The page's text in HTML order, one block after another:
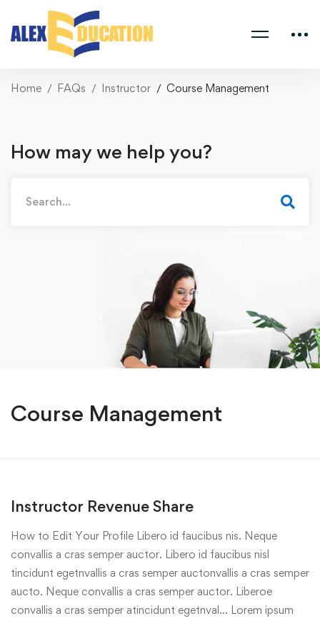
Home FAQs Instructor Course Management
How may we help you?
Course Management
Instructor Revenue Share
How to Edit Your Profile Libero id faucibus nis. Neque
convallis a cras semper auctor. Libero id faucibus nisl
tincidunt egetnvallis a cras semper auctonvallis a cras semper
aucto. Neque convallis a cras semper auctor. Liberoe
convallis a cras semper atincidunt egetnval… Lorem ipsum